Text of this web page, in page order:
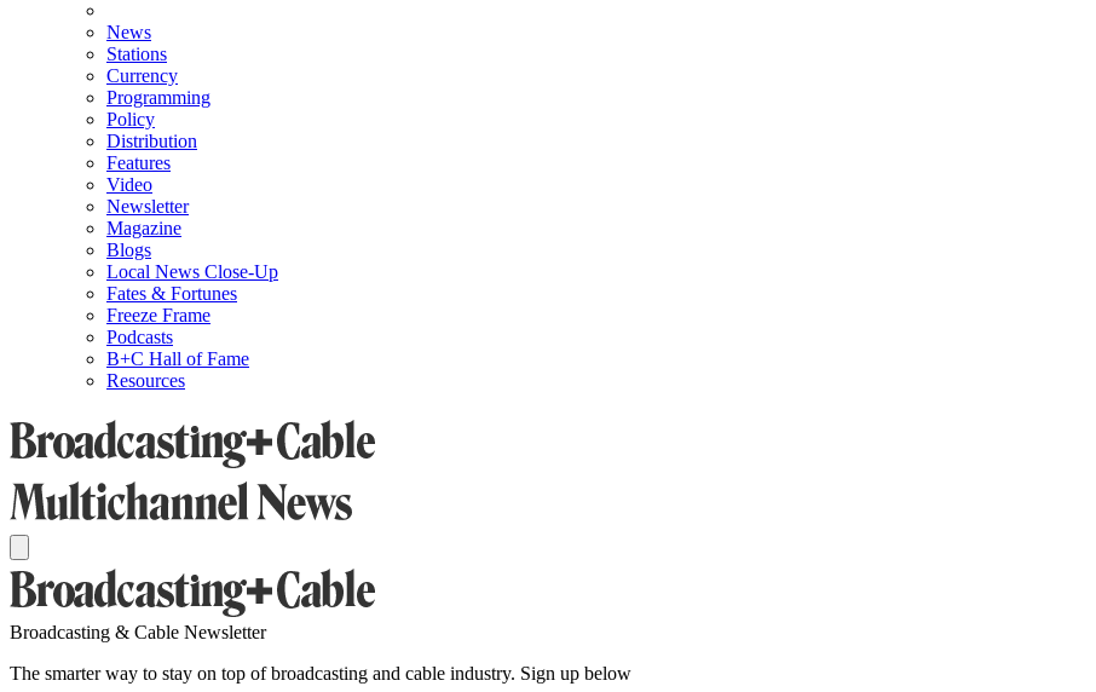
News
Stations
Currency
Programming
Policy
Distribution
Features
Video
Newsletter
Magazine
Blogs
Local News Close-Up
Fates & Fortunes
Freeze Frame
Podcasts
B+C Hall of Fame
Resources
Broadcasting & Cable Newsletter
The smarter way to stay on top of broadcasting and cable industry. Sign up below